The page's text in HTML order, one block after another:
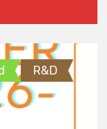
R&D